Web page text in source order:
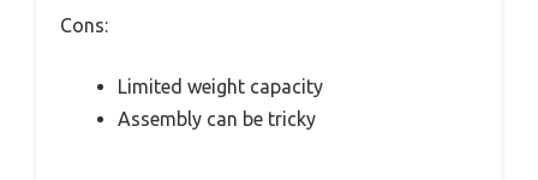
Cons:
Limited weight capacity
Assembly can be tricky